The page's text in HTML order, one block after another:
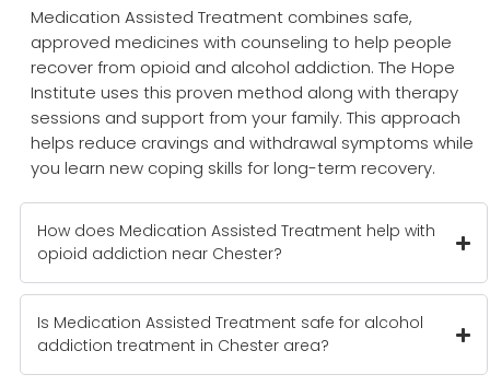
Medication Assisted Treatment combines safe,
approved medicines with counseling to help people
recover from opioid and alcohol addiction. The Hope
Institute uses this proven method along with therapy
sessions and support from your family. This approach
helps reduce cravings and withdrawal symptoms while
you learn new coping skills for long-term recovery.
How does Medication Assisted Treatment help with
opioid addiction near Chester?
Is Medication Assisted Treatment safe for alcohol
addiction treatment in Chester area?